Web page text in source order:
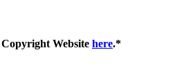
Website here.*